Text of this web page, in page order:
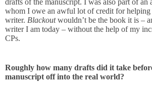
whom I owe an awful lot of credit for helping
writer. Blackoutwouldn’t be the book it is –
writer I am today – without the help of my
CPs.
Roughly how many drafts did it take
manuscript off into the real world?